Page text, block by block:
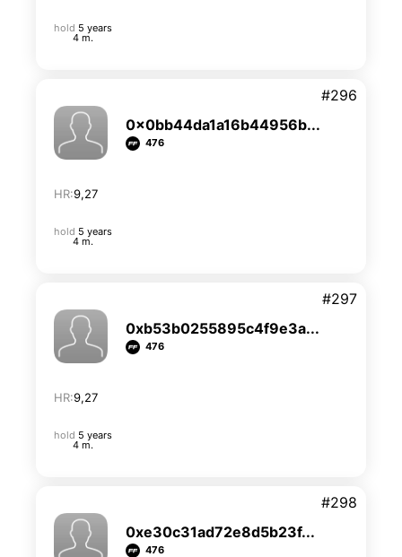
hold 5 years
4 m.
0x0bb44da1a16b44956b...
476
HR:9,27
#296
hold 5 years
4 m.
0xb53b0255895c4f9e3a...
476
HR:9,27
#297
hold 5 years
4 m.
0xe30c31ad72e8d5b23f...
476
#298